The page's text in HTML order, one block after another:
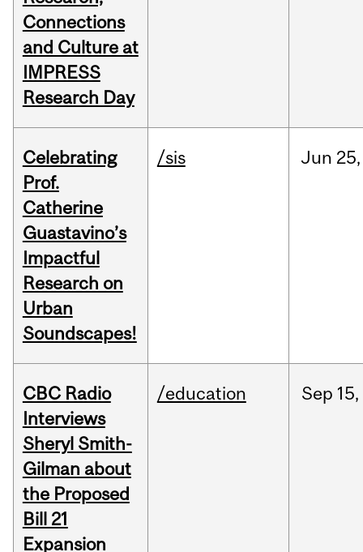
Connections
and Culture at
IMPRESS
Research Day
Celebrating
Prof.
Catherine
Guastavino’s
Impactful
Research on
Urban
Soundscapes!
/sis Jun 25,
CBC Radio
Interviews
Sheryl Smith-
Gilman about
the Proposed
Bill 21
Expansion
/education Sep 15,